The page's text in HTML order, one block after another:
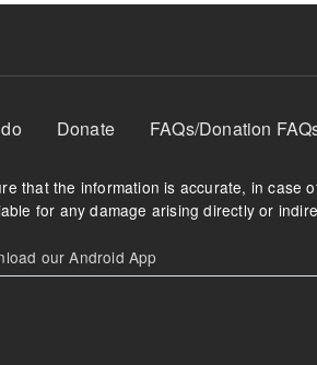
open
This group does due
diligence on politicians